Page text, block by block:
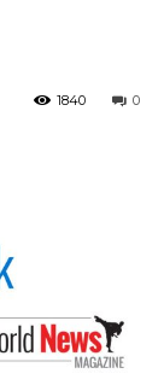
0
1840